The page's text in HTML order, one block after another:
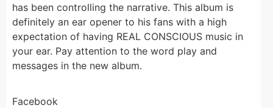
has been controlling the narrative. This album is
definitely an ear opener to his fans with a high
expectation of having REAL CONSCIOUS music in
your ear. Pay attention to the word play and
messages in the new album.
Facebook